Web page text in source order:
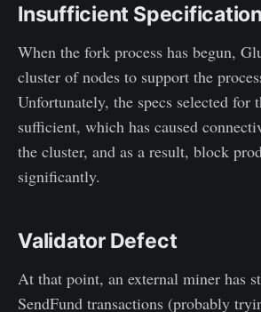
Insufficient
When the fork process has begun,
cluster of nodes to support the
Unfortunately, the specs selected for
sufficient, which has caused
the cluster, and as a result, block
significantly.
Validator Defect
At that point, an external miner has
SendFund transactions (probably